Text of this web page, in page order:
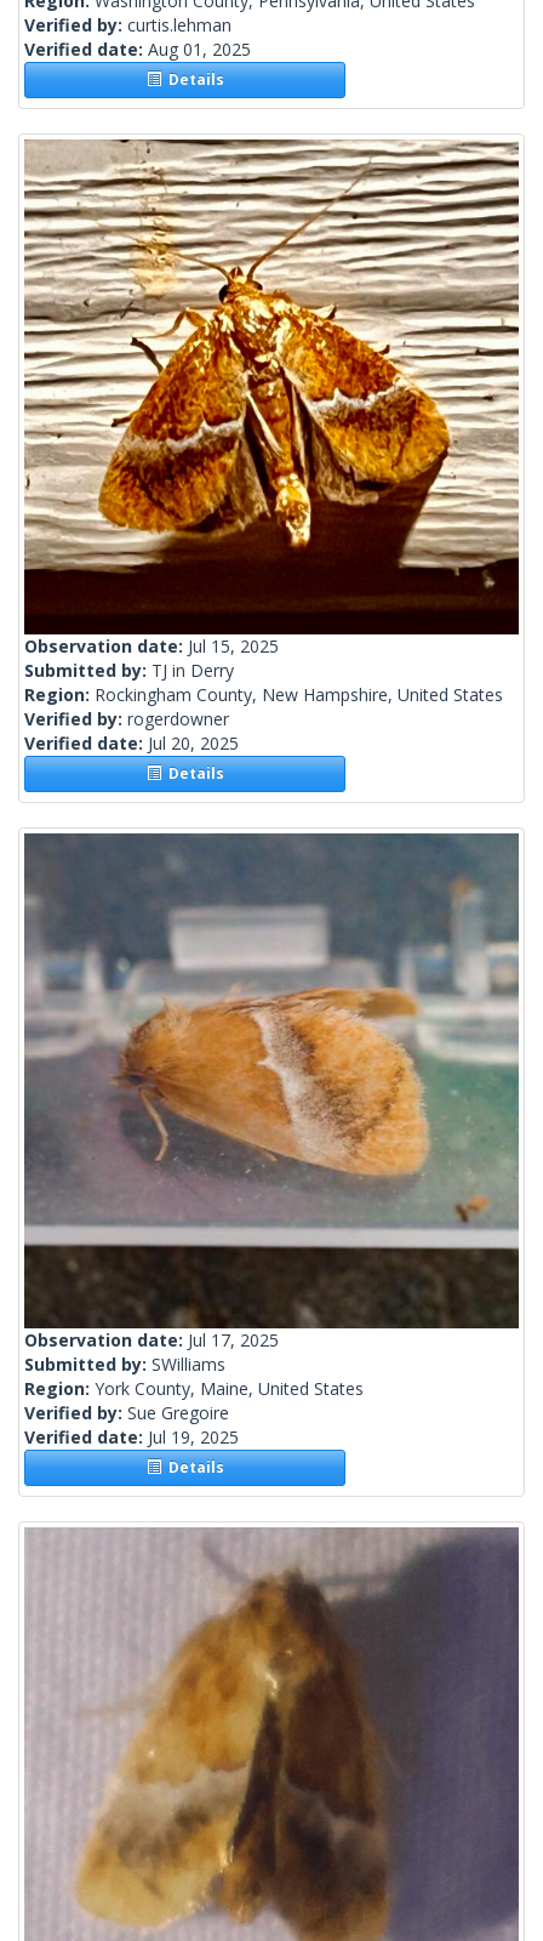
Verified by: curtis.lehman
Verified date: Aug 01, 2025
Details
Observation date: Jul 15, 2025
Submitted by: TJ in Derry
Region: Rockingham County, New Hampshire, United States
Verified by: rogerdowner
Verified date: Jul 20, 2025
Details
Observation date: Jul 17, 2025
Submitted by: SWilliams
Region: York County, Maine, United States
Verified by: Sue Gregoire
Verified date: Jul 19, 2025
Details